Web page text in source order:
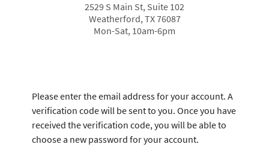
2529 S Main St, Suite 102
Weatherford, TX 76087
Mon-Sat, 10am-6pm
Please enter the email address for your account. A
verification code will be sent to you. Once you have
received the verification code, you will be able to
choose a new password for your account.